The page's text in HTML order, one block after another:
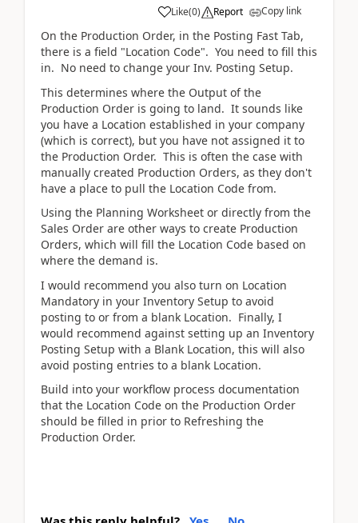
Like(0) Report Copy link
On the Production Order, in the Posting Fast Tab,
there is a field "Location Code". You need to fill this
in. No need to change your Inv. Posting Setup.
This determines where the Output of the
Production Order is going to land. It sounds like
you have a Location established in your company
(which is correct), but you have not assigned it to
the Production Order. This is often the case with
manually created Production Orders, as they don't
have a place to pull the Location Code from.
Using the Planning Worksheet or directly from the
Sales Order are other ways to create Production
Orders, which will fill the Location Code based on
where the demand is.
I would recommend you also turn on Location
Mandatory in your Inventory Setup to avoid
posting to or from a blank Location. Finally, I
would recommend against setting up an Inventory
Posting Setup with a Blank Location, this will also
avoid posting entries to a blank Location.
Build into your workflow process documentation
that the Location Code on the Production Order
should be filled in prior to Refreshing the
Production Order.